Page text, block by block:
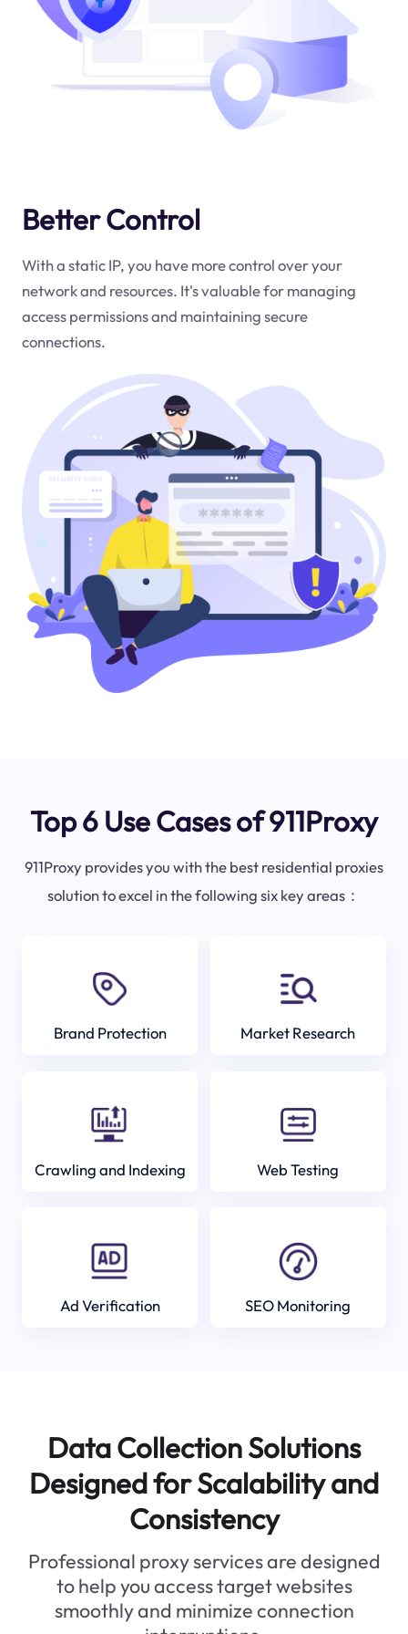
Better Control
With a static IP, you have more control over your
network and resources. It's valuable for managing
access permissions and maintaining secure
connections.
Top 6 Use Cases of 911Proxy
911Proxy provides you with the best residential proxies
solution to excel in the following six key areas：
Brand Protection Market Research
Crawling and Indexing Web Testing
Ad Verification SEO Monitoring
Data Collection Solutions
Designed for Scalability and
Consistency
Professional proxy services are designed
to help you access target websites
smoothly and minimize connection